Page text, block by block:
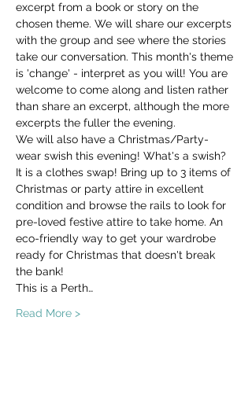
excerpt from a book or story on the
chosen theme. We will share our excerpts
with the group and see where the stories
take our conversation. This month's theme
is 'change' - interpret as you will! You are
welcome to come along and listen rather
than share an excerpt, although the more
excerpts the fuller the evening.
We will also have a Christmas/Party-
wear swish this evening! What's a swish?
It is a clothes swap! Bring up to 3 items of
Christmas or party attire in excellent
condition and browse the rails to look for
pre-loved festive attire to take home. An
eco-friendly way to get your wardrobe
ready for Christmas that doesn't break
the bank!
This is a Perth…
Read More >